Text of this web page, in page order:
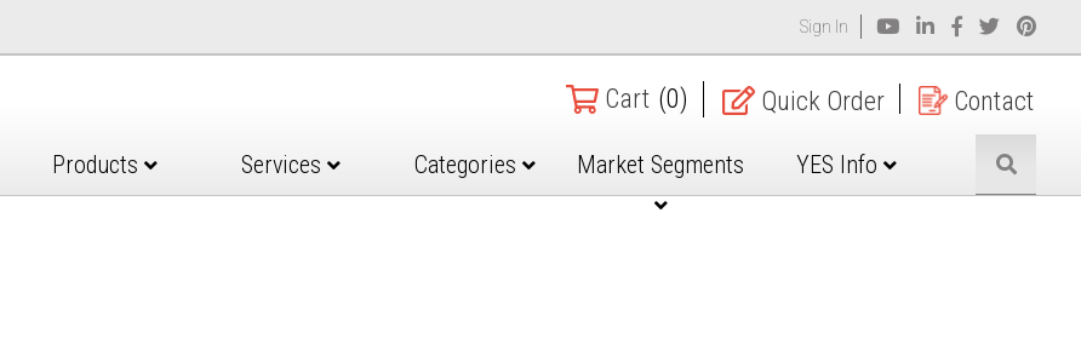
Sign In
Cart (0) Quick Order Contact
Products Services Categories Market Segments YES Info